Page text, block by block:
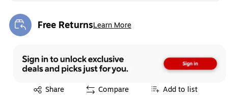
Free ReturnsLearn More
Exited tooltip
Share
Exited tooltip Compare Add to list